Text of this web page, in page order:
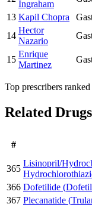
Ingraham
13 Kapil Chopra
14
Hector
Nazario
15
Enrique
Martinez
Top prescribers
Related
#
365
Lisinopril/
366 Dofetilide (
367 Plecanatide (